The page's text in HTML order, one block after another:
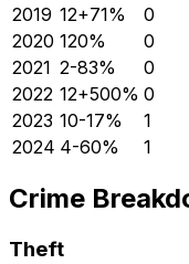
2019 12+71% 0
2020 120% 0
2021 2-83% 0
2022 12+500% 0
2023 10-17% 1
2024 4-60% 1
Crime
Theft